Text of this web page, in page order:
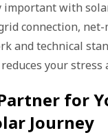
important with
connection,
and technical
your stress
for
Journey